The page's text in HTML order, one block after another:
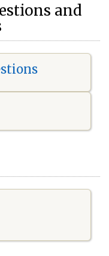
and